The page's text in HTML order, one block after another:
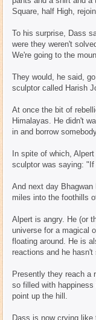
Square, half High,
To his surprise, Dass
were they weren't
We're going to the
They would, he said,
sculptor called Harish
At once the bit of
Himalayas. He didn't
in and borrow
In spite of which,
sculptor was saying: "If
And next day
miles into the foothills
Alpert is angry. He (or
universe for a magical
floating around. He is
reactions and he
Presently they reach a
so filled with
point up the hill.
Dass is now crying